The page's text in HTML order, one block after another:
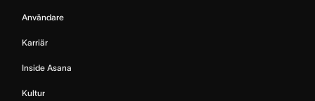
Användare
Karriär
Inside Asana
Kultur